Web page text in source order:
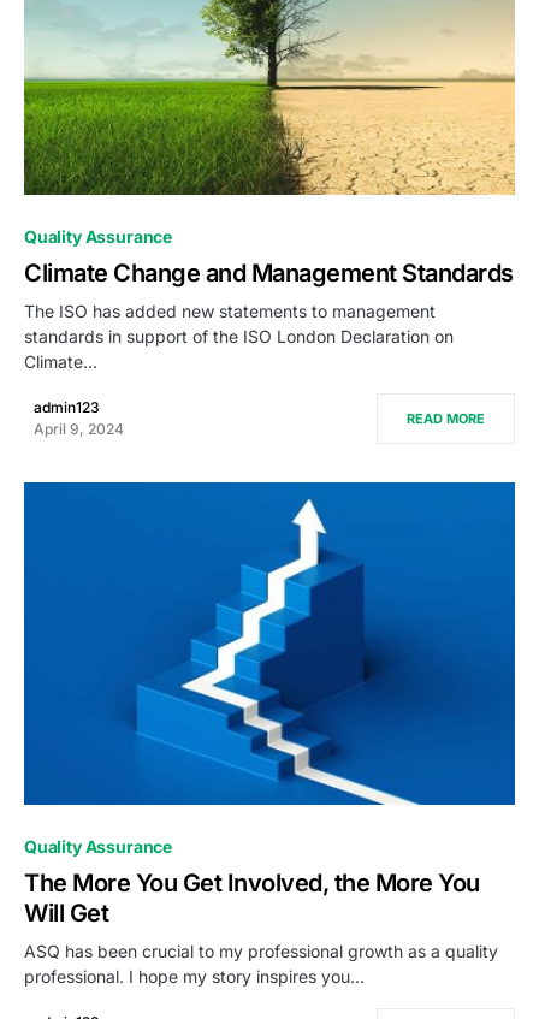
0
Quality Assurance
Climate Change and Management Standards
The ISO has added new statements to management
standards in support of the ISO London Declaration on
Climate…
admin123
April 9, 2024
READ MORE
0
Quality Assurance
The More You Get Involved, the More You
Will Get
ASQ has been crucial to my professional growth as a quality
professional. I hope my story inspires you…